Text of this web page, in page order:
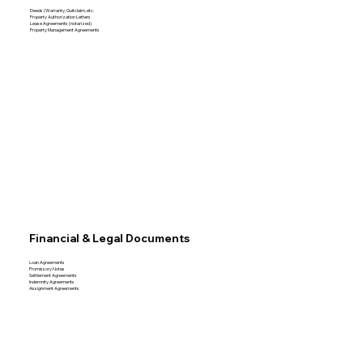
Deeds (Warranty, Quitclaim, etc.
Property Authorization Letters
Lease Agreements (notarized)
Property Management Agreements
Financial & Legal Documents
Loan Agreements
Promissory Notes
Settlement Agreements
Indemnity Agreements
Assignment Agreements